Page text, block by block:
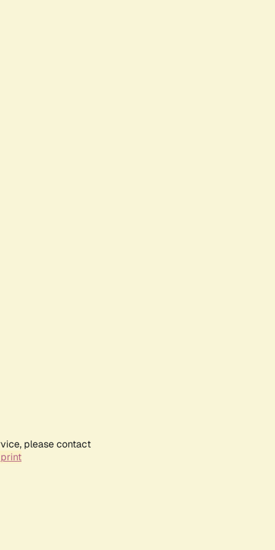
please contact